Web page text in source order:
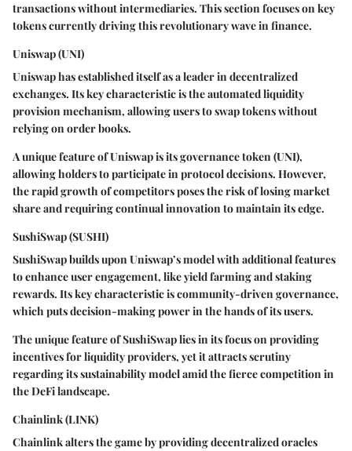
transactions without intermediaries. This section focuses on key
tokens currently driving this revolutionary wave in finance.
Uniswap (UNI)
Uniswap has established itself as a leader in decentralized
exchanges. Its key characteristic is the automated liquidity
provision mechanism, allowing users to swap tokens without
relying on order books.
A unique feature of Uniswap is its governance token (UNI),
allowing holders to participate in protocol decisions. However,
the rapid growth of competitors poses the risk of losing market
share and requiring continual innovation to maintain its edge.
SushiSwap (SUSHI)
SushiSwap builds upon Uniswap’s model with additional features
to enhance user engagement, like yield farming and staking
rewards. Its key characteristic is community-driven governance,
which puts decision-making power in the hands of its users.
The unique feature of SushiSwap lies in its focus on providing
incentives for liquidity providers, yet it attracts scrutiny
regarding its sustainability model amid the fierce competition in
the DeFi landscape.
Chainlink (LINK)
Chainlink alters the game by providing decentralized oracles